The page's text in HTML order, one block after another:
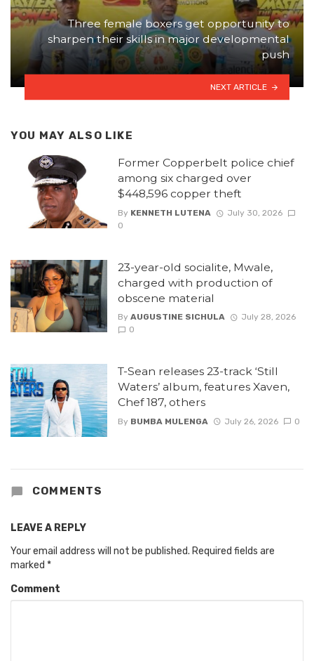
Three female boxers get opportunity to
sharpen their skills in major developmental
push
NEXT ARTICLE
YOU MAY ALSO LIKE
Former Copperbelt police chief
among six charged over
$448,596 copper theft
By KENNETH LUTENA
July 30, 2026
0
23-year-old socialite, Mwale,
charged with production of
obscene material
By AUGUSTINE SICHULA
July 28, 2026
0
T-Sean releases 23-track ‘Still
Waters’ album, features Xaven,
Chef 187, others
By BUMBA MULENGA July 26, 2026 0
COMMENTS
LEAVE A REPLY
Your email address will not be published. Required fields are
marked *
Comment